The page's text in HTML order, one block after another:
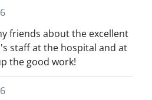
friends about the excellent
staff at the hospital and at
the good work!